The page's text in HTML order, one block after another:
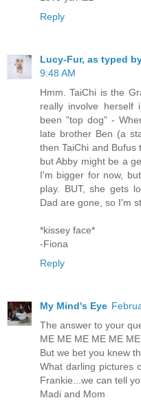
Reply
Lucy-Fur, as typed
9:48 AM
Hmm. TaiChi is the
really involve herself
been "top dog" -
late brother Ben (a
then TaiChi and Bufus
but Abby might be a
I'm bigger for now,
play. BUT, she gets
Dad are gone, so I'm
*kissey face*
-Fiona
Reply
My Mind's Eye
The answer to your
ME ME ME ME ME
But we bet you knew
What darling pictures
Frankie...we can tell
Madi and Mom